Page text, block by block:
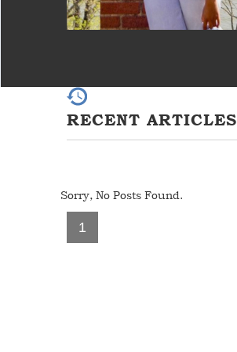
RECENT ARTICLES
Sorry, No Posts Found.
1